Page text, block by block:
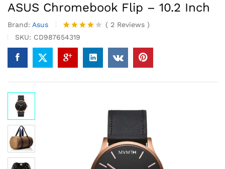
ASUS Chromebook Flip – 10.2 Inch
Brand: Asus
Rated
of 5
based
on
2
r
( 2 Reviews )
SKU: CD987654319